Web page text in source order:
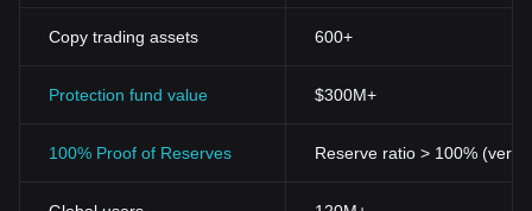
Copy trading assets 600+
Protection fund value $300M+
100% Proof of Reserves Reserve ratio > 100%